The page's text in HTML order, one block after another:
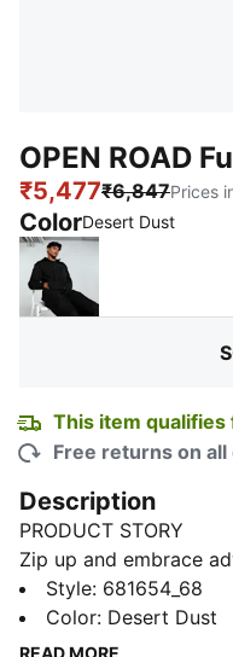
OPEN ROAD
₹5,477₹6,847Prices
ColorDesert Dust:
PUMA Black
This item
Free returns on
Description
PRODUCT STORY
Zip up and embrace
hoodie. Built for life's
shields from the
essentials close.
Style: 681654_68
Color: Desert Dust
READ MORE